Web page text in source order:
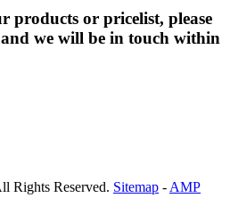
products or pricelist, please
we will be in touch within
Rights Reserved. Sitemap - AMP